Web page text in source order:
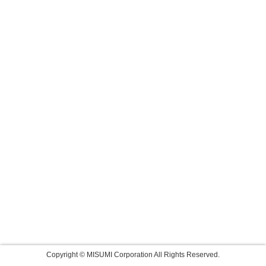
Copyright © MISUMI Corporation All Rights Reserved.